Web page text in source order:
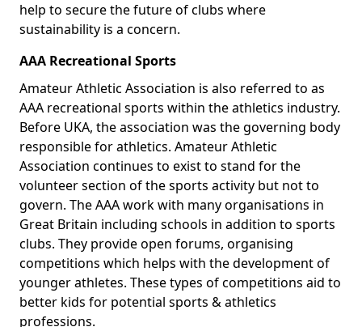
help to secure the future of clubs where
sustainability is a concern.
AAA Recreational Sports
Amateur Athletic Association is also referred to as
AAA recreational sports within the athletics industry.
Before UKA, the association was the governing body
responsible for athletics. Amateur Athletic
Association continues to exist to stand for the
volunteer section of the sports activity but not to
govern. The AAA work with many organisations in
Great Britain including schools in addition to sports
clubs. They provide open forums, organising
competitions which helps with the development of
younger athletes. These types of competitions aid to
better kids for potential sports & athletics
professions.